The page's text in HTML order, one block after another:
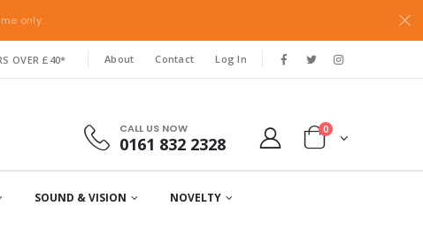
only.
OVER £40* About Contact Log In
CALL US NOW
0161 832 2328
0
SOUND & VISION NOVELTY